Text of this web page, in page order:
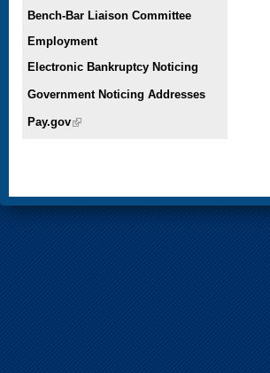
Bench-Bar Liaison Committee
Employment
Electronic Bankruptcy Noticing
Government Noticing Addresses
Pay.gov(link is external)